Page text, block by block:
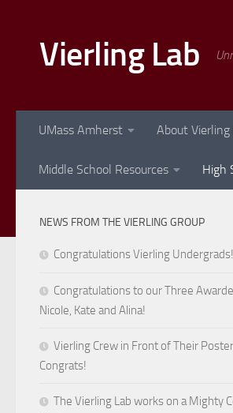
Vierling Lab
UMass Amherst About Vierling
Middle School Resources High
NEWS FROM THE VIERLING GROUP
Congratulations Vierling Undergrads!
Congratulations to our Three
Nicole, Kate and Alina!
Vierling Crew in Front of Their
Congrats!
The Vierling Lab works on a Mighty